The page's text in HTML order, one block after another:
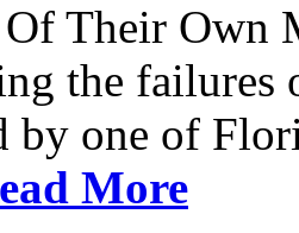
Their Own
the failures
by one of
More